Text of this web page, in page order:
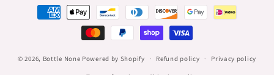
Payment
methods
© 2026, Bottle None Powered by Shopify Refund policy Privacy policy